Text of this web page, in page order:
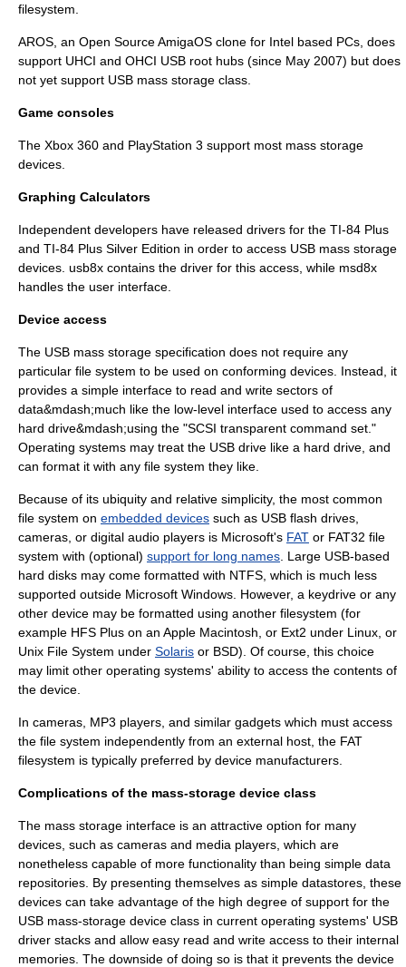
filesystem.
AROS , an Open SourceAmigaOS clone for Intel based PCs, does
support UHCI and OHCI USB root hubs (since May 2007) but does
not yet support USB mass storage class.
Game consoles
The Xbox 360 and PlayStation 3 support most mass storage
devices.
Graphing Calculators
Independent developers have released drivers for the TI-84 Plus
and TI-84 Plus Silver Edition in order to access USB mass storage
devices. usb8x contains the driver for this access, while msd8x
handles the user interface.
Device access
The USB mass storage specification does not require any
particular file system to be used on conforming devices. Instead, it
provides a simple interface to read and write sectors of
data&mdash;much like the low-level interface used to access any
hard drive&mdash;using the "SCSI transparent command set."
Operating systems may treat the USB drive like a hard drive, and
can format it with any file system they like.
Because of its ubiquity and relative simplicity, the most common
file system on embedded devices such as USB flash drives,
cameras, or digital audio players is Microsoft's FAT or FAT32 file
system with (optional) support for long names . Large USB-based
hard disks may come formatted with NTFS , which is much less
supported outside Microsoft Windows . However, a keydrive or any
other device may be formatted using another filesystem (for
example HFS Plus on an Apple Macintosh , or Ext2 under Linux , or
Unix File System under Solaris or BSD). Of course, this choice
may limit other operating systems' ability to access the contents of
the device.
In cameras, MP3 players, and similar gadgets which must access
the file system independently from an external host, the FAT
filesystem is typically preferred by device manufacturers.
Complications of the mass-storage device class
The mass storage interface is an attractive option for many
devices, such as cameras and media players, which are
nonetheless capable of more functionality than being simple data
repositories. By presenting themselves as simple datastores, these
devices can take advantage of the high degree of support for the
USB mass-storage device class in current operating systems' USB
driver stacks and allow easy read and write access to their internal
memories. The downside of doing so is that it prevents the device